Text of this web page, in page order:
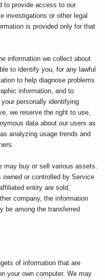
to provide access to our
investigations or other legal
is provided only for that
information we collect about
to identify you, for any lawful
to help diagnose problems
information, and to
personally identifying
we reserve the right to use,
data about our users as
analyzing usage trends and
may buy or sell various assets.
or controlled by Service
entity are sold,
company, the information
be among the transferred
of information that are
your own computer. We may